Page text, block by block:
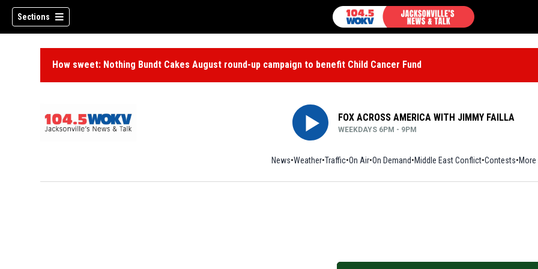
Sections
How sweet: Nothing Bundt Cakes August round-up campaign to benefit Child Cancer Fund
FOX ACROSS AMERICA WITH JIMMY FAILLA
WEEKDAYS 6PM - 9PM
News Weather Traffic On Air On Demand Middle East Conflict Contests More